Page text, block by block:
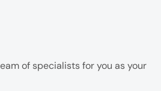
of specialists for you as your